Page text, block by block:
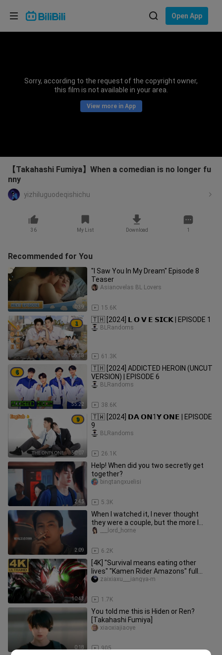
Open App
Sorry, according to the request of the copyright owner,
this film is not available in your area.
View more in App
【Takahashi Fumiya】When a comedian is no longer fu
nny
yizhiluguodeqishichu
36 My List Download 1
Recommended for You
0:39
"I Saw You In My Dream" Episode 8
Teaser
15.6K
Asianovelas BL Lovers
1:05:18
🇹🇭 [2024] 𝗟 𝗢 𝗩 𝗘 𝗦𝗜𝗖𝗞 | EPISODE 1
61.3K
BLRandoms
55:22
🇹🇭 [2024] ADDICTED HEROIN (UNCUT
VERSION) | EPISODE 6
38.6K
BLRandoms
50:07
🇹🇼 [2024] 𝗗𝗔 𝗢𝗡1𝗬 𝗢𝗡𝗘 | EPISODE
9
26.1K
BLRandoms
2:45
Help! When did you two secretly get
together?
5.3K
bingtangxuelisi
2:09
When I watched it, I never thought
they were a couple, but the more I
watched, the more they matched
6.2K
___lord_horne
10:43
[4K] "Survival means eating other
lives" "Kamen Rider Amazons" full
amazon transformation + full spe
1.7K
zaixiaxu___iangya-m
0:18
You told me this is Hiden or Ren?
[Takahashi Fumiya]
905
xiaoxiajiaoye
Choose your language